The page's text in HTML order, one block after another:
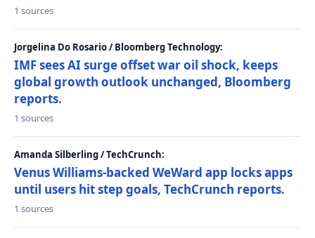
1 sources
Jorgelina Do Rosario / Bloomberg Technology:
IMF sees AI surge offset war oil shock, keeps
global growth outlook unchanged, Bloomberg
reports.
1 sources
Amanda Silberling / TechCrunch:
Venus Williams-backed WeWard app locks apps
until users hit step goals, TechCrunch reports.
1 sources